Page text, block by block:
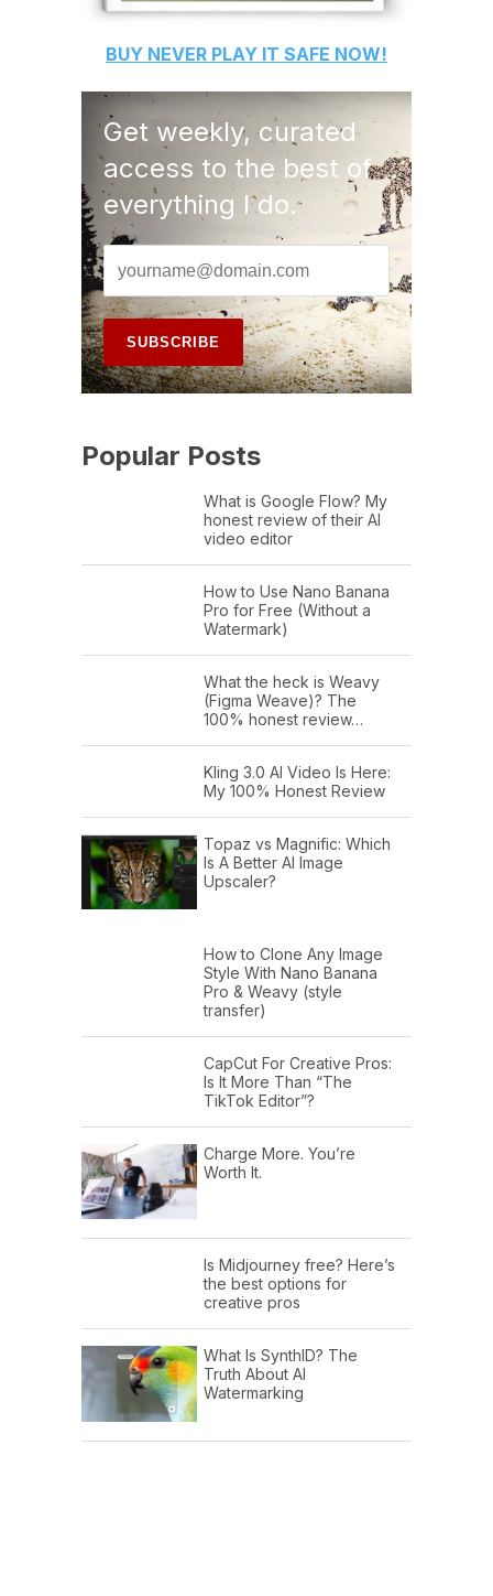
BUY NEVER PLAY IT SAFE NOW!
Get weekly, curated
access to the best of
everything I do.
Popular Posts
What is Google Flow? My
honest review of their AI
video editor
How to Use Nano Banana
Pro for Free (Without a
Watermark)
What the heck is Weavy
(Figma Weave)? The
100% honest review…
Kling 3.0 AI Video Is Here:
My 100% Honest Review
Topaz vs Magnific: Which
Is A Better AI Image
Upscaler?
How to Clone Any Image
Style With Nano Banana
Pro & Weavy (style
transfer)
CapCut For Creative Pros:
Is It More Than “The
TikTok Editor”?
Charge More. You’re
Worth It.
Is Midjourney free? Here’s
the best options for
creative pros
What Is SynthID? The
Truth About AI
Watermarking